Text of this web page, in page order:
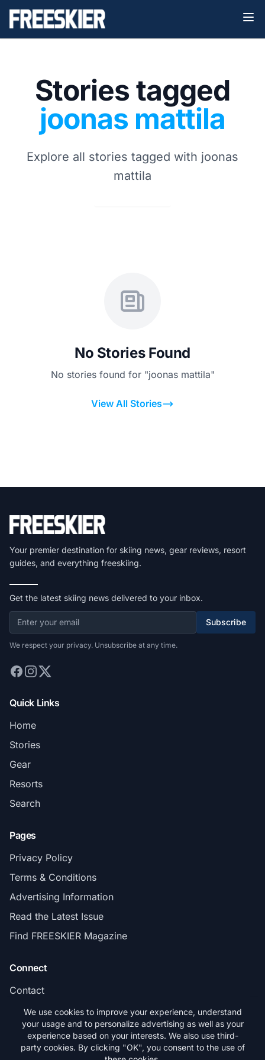
Stories tagged
joonas mattila
Explore all stories tagged with joonas
mattila
No Stories Found
No stories found for "joonas mattila"
View All Stories
Your premier destination for skiing news, gear reviews, resort
guides, and everything freeskiing.
Get the latest skiing news delivered to your inbox.
Subscribe
We respect your privacy. Unsubscribe at any time.
Quick Links
Home
Stories
Gear
Resorts
Search
Pages
Privacy Policy
Terms & Conditions
Advertising Information
Read the Latest Issue
Find FREESKIER Magazine
Connect
Contact
Subscribe
We use cookies to improve your experience, understand
your usage and to personalize advertising as well as your
experience based on your interests. We also use third-
party cookies. By clicking "OK", you consent to the use of